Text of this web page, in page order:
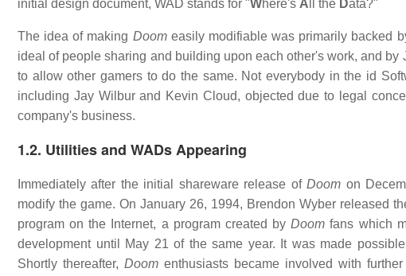
initial design document, WAD stands for "Where's A ll the Data?"
The idea of making Doomeasily modifiable was primarily backed
ideal of people sharing and building upon each other's work, and
to allow other gamers to do the same. Not everybody in the id
including Jay Wilbur and Kevin Cloud, objected due to legal
company's business.
1.2. Utilities and WADs Appearing
Immediately after the initial shareware release ofDoom on
modify the game. On January 26, 1994, Brendon Wyber released
program on the Internet, a program created byDoom fans which
development until May 21 of the same year. It was made
Shortly thereafter, Doom enthusiasts became involved with